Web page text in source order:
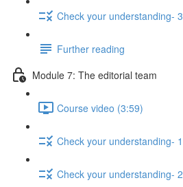
Check your understanding- 3
Further reading
Module 7: The editorial team
Course video (3:59)
Check your understanding- 1
Check your understanding- 2